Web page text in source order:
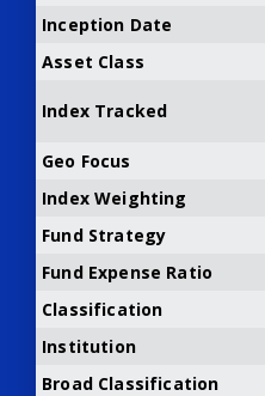
Inception Date
Asset Class
Index Tracked
Geo Focus
Index Weighting
Fund Strategy
Fund Expense Ratio
Classification
Institution
Broad Classification